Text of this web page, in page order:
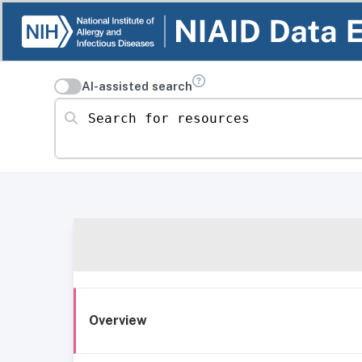
AI-assisted search
Search for resources
Overview